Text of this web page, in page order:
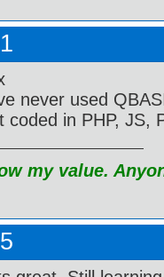
never used
coded in PHP, JS,
my value.